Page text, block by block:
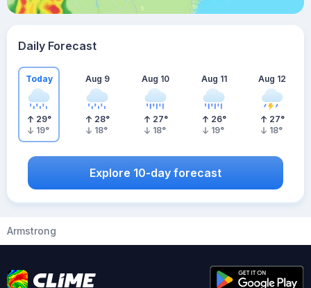
Daily Forecast
Today
29°
19°
Aug 9
28°
18°
Aug 10
27°
18°
Aug 11
26°
19°
Aug 12
27°
18°
Explore 10-day forecast
Armstrong